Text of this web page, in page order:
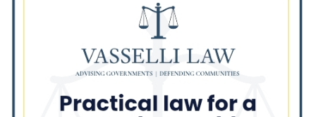
Mar Over Remarks About Barack
Locals protest, Pritzker defends mental
health changes